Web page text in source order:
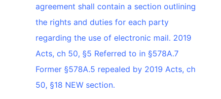
agreement shall contain a section outlining
the rights and duties for each party
regarding the use of electronic mail. 2019
Acts, ch 50, §5 Referred to in §578A.7
Former §578A.5 repealed by 2019 Acts, ch
50, §18 NEW section.